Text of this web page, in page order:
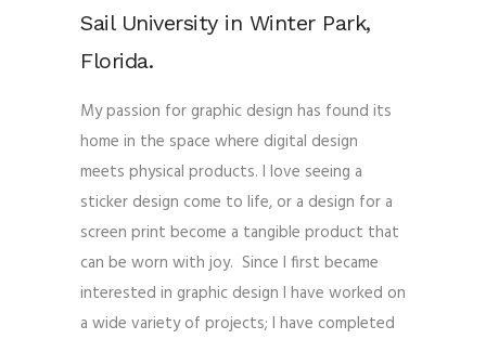
Sail University in Winter Park,
Florida.
My passion for graphic design has found its
home in the space where digital design
meets physical products. I love seeing a
sticker design come to life, or a design for a
screen print become a tangible product that
can be worn with joy. Since I first became
interested in graphic design I have worked on
a wide variety of projects; I have completed